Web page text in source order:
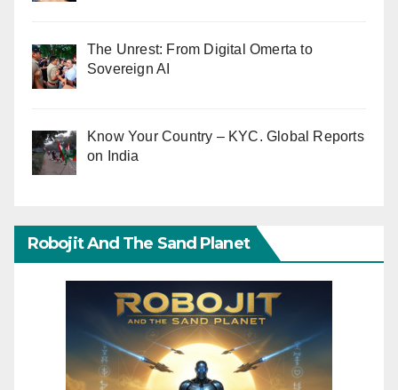
The Unrest: From Digital Omerta to
Sovereign AI
Know Your Country – KYC. Global Reports
on India
Robojit And The Sand Planet